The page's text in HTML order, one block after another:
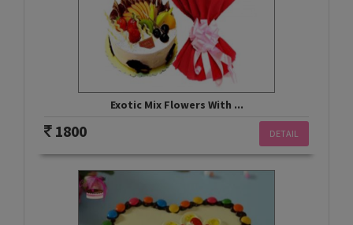
Exotic Mix Flowers With ...
DETAIL
1800